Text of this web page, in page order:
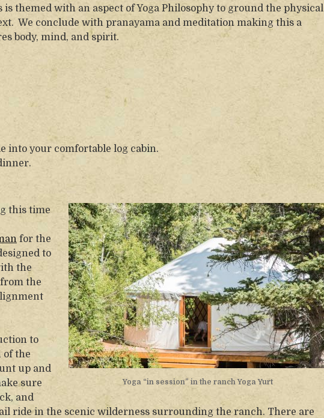
themed with an aspect of Yoga Philosophy to ground the physical
We conclude with pranayama and meditation making this a
body, mind, and spirit.
into your comfortable log cabin.
Yoga “in session” in the ranch Yoga Yurt
this time
for the
to
the
the
to
of the
up and
sure
and
ride in the scenic wilderness surrounding the ranch. There are